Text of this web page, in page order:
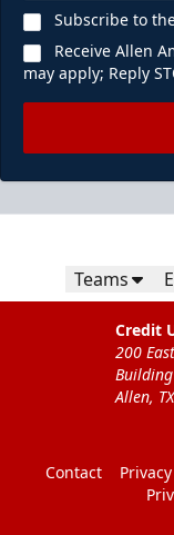
Subscribe to
Receive Allen
may apply; Reply
Teams
Credit
200
Allen,
Contact